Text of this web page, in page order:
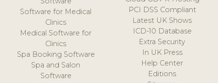
Software for Medical
Clinics
Medical Software for
Clinics
Spa Booking Software
Spa and Salon
Software
PCI DSS Compliant
Latest UK Shows
ICD-10 Database
Extra Security
In UK Press
Help Center
Editions